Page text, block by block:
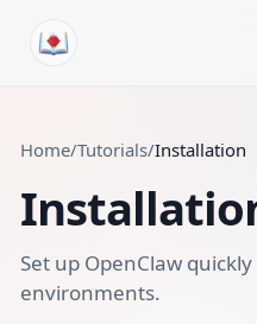
Home/Tutorials/Installation
Set up OpenClaw
environments.